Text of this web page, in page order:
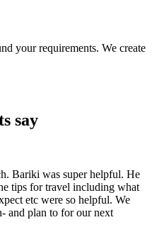
your requirements. We create
say
Bariki was super helpful. He
tips for travel including what
etc were so helpful. We
and plan to for our next